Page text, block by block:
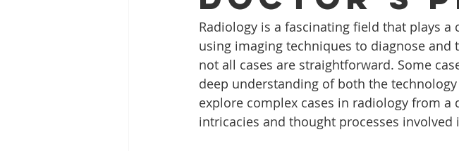
Radiology is a fascinating field that plays
using imaging techniques to diagnose
not all cases are straightforward. Some
deep understanding of both the
explore complex cases in radiology from
intricacies and thought processes